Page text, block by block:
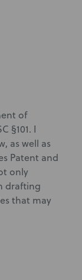
of
§101. I
as well as
Patent and
only
drafting
that may